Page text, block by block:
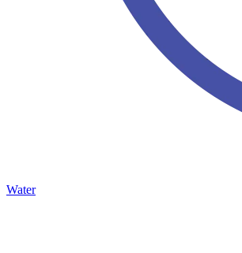
Water